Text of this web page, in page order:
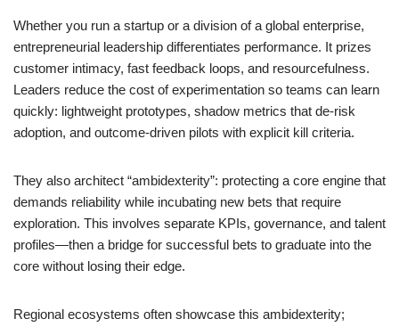
Whether you run a startup or a division of a global enterprise,
entrepreneurial leadership differentiates performance. It prizes
customer intimacy, fast feedback loops, and resourcefulness.
Leaders reduce the cost of experimentation so teams can learn
quickly: lightweight prototypes, shadow metrics that de-risk
adoption, and outcome-driven pilots with explicit kill criteria.
They also architect “ambidexterity”: protecting a core engine that
demands reliability while incubating new bets that require
exploration. This involves separate KPIs, governance, and talent
profiles—then a bridge for successful bets to graduate into the
core without losing their edge.
Regional ecosystems often showcase this ambidexterity;